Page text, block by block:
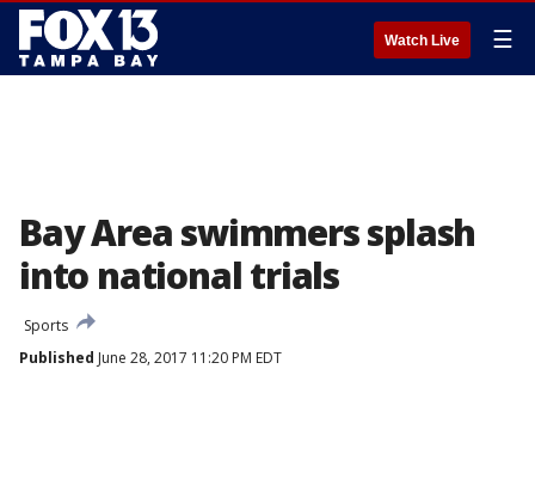
Watch Live ☰
Bay Area swimmers splash
into national trials
Sports
Published June 28, 2017 11:20 PM EDT